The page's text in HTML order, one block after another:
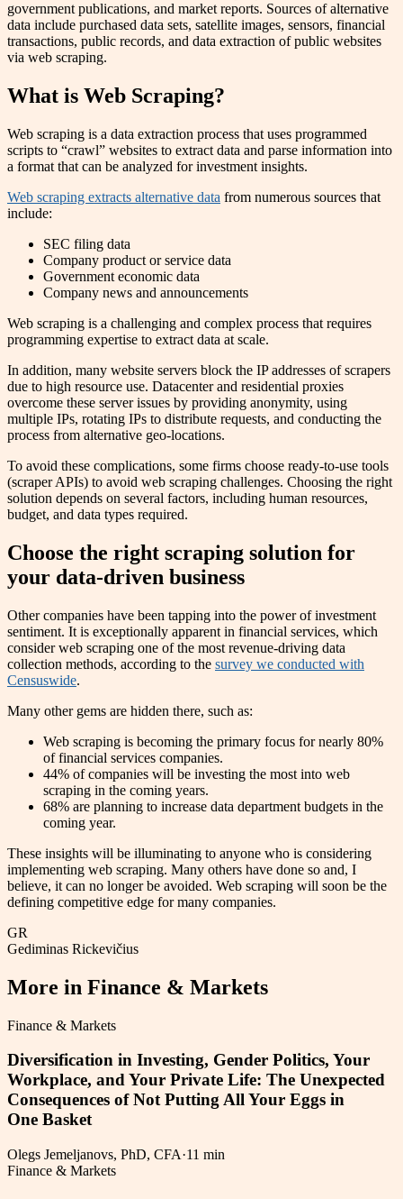
government publications, and market reports. Sources of alternative
data include purchased data sets, satellite images, sensors, financial
transactions, public records, and data extraction of public websites
via web scraping.
What is Web Scraping?
Web scraping is a data extraction process that uses programmed
scripts to “crawl” websites to extract data and parse information into
a format that can be analyzed for investment insights.
Web scraping extracts alternative data from numerous sources that
include:
SEC filing data
Company product or service data
Government economic data
Company news and announcements
Web scraping is a challenging and complex process that requires
programming expertise to extract data at scale.
In addition, many website servers block the IP addresses of scrapers
due to high resource use. Datacenter and residential proxies
overcome these server issues by providing anonymity, using
multiple IPs, rotating IPs to distribute requests, and conducting the
process from alternative geo-locations.
To avoid these complications, some firms choose ready-to-use tools
(scraper APIs) to avoid web scraping challenges. Choosing the right
solution depends on several factors, including human resources,
budget, and data types required.
Choose the right scraping solution for
your data-driven business
Other companies have been tapping into the power of investment
sentiment. It is exceptionally apparent in financial services, which
consider web scraping one of the most revenue-driving data
collection methods, according to the survey we conducted with
Censuswide.
Many other gems are hidden there, such as:
Web scraping is becoming the primary focus for nearly 80%
of financial services companies.
44% of companies will be investing the most into web
scraping in the coming years.
68% are planning to increase data department budgets in the
coming year.
These insights will be illuminating to anyone who is considering
implementing web scraping. Many others have done so and, I
believe, it can no longer be avoided. Web scraping will soon be the
defining competitive edge for many companies.
GR
Gediminas Rickevičius
More in Finance & Markets
Finance & Markets
Diversification in Investing, Gender Politics, Your
Workplace, and Your Private Life: The Unexpected
Consequences of Not Putting All Your Eggs in
One Basket
Olegs Jemeljanovs, PhD, CFA·11 min
Finance & Markets